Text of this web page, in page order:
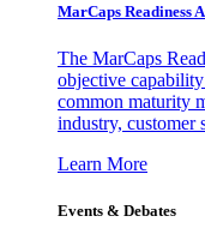
MarCaps Readiness
The MarCaps
objective
common maturity
industry, customer
Learn More
Events & Debates